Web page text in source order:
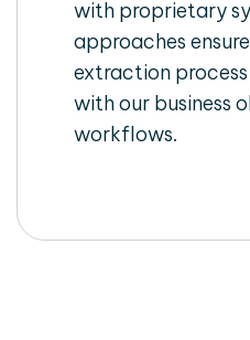
with proprietary
approaches
extraction
with our business
workflows.